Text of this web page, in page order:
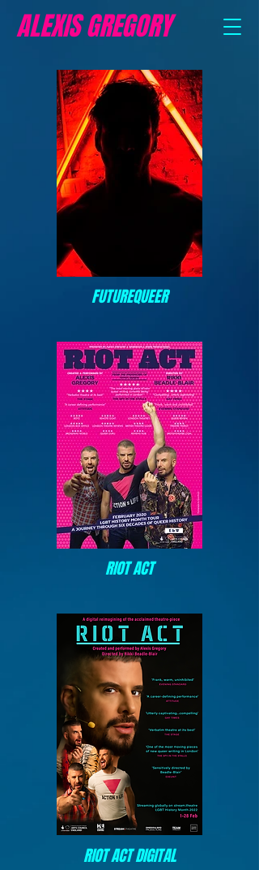
ALEXIS GREGORY
FUTUREQUEER
RIOT ACT
RIOT ACT DIGITAL